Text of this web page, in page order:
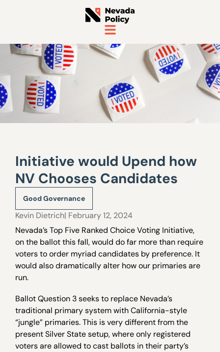
Initiative would Upend how
NV Chooses Candidates
Good Governance
Kevin Dietrich| February 12, 2024
Nevada’s Top Five Ranked Choice Voting Initiative,
on the ballot this fall, would do far more than require
voters to order myriad candidates by preference. It
would also dramatically alter how our primaries are
run.
Ballot Question 3 seeks to replace Nevada’s
traditional primary system with California-style
“jungle” primaries. This is very different from the
present Silver State setup, where only registered
voters are allowed to cast ballots in their party’s